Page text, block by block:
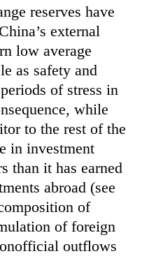
reserves have
external
low average
as safety and
of stress in
while
to the rest of the
in investment
than it has earned
abroad (see
of
of foreign
outflows